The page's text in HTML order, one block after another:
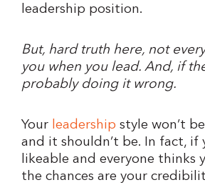
leadership position.
But, hard truth here, not
you when you lead. And, if
probably doing it wrong.
Your leadership style won’t
and it shouldn’t be. In fact, if
likeable and everyone thinks
the chances are your